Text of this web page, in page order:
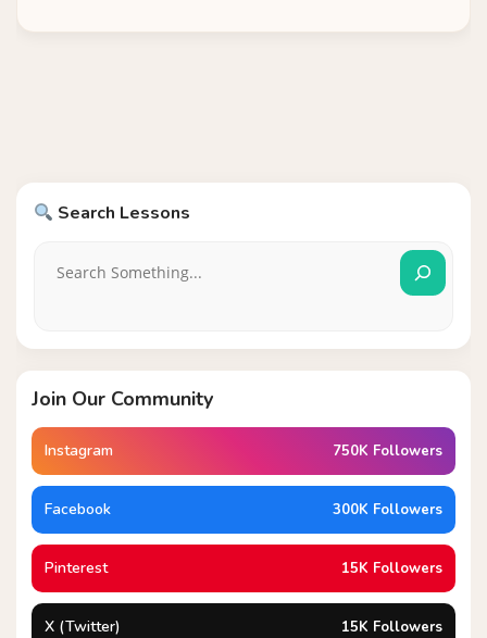
Search Lessons
Join Our Community
Instagram 750K Followers
Facebook 300K Followers
Pinterest 15K Followers
X (Twitter) 15K Followers